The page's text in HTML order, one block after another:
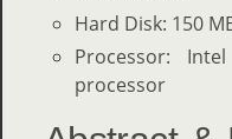
Hard Disk: 150
Processor:
processor